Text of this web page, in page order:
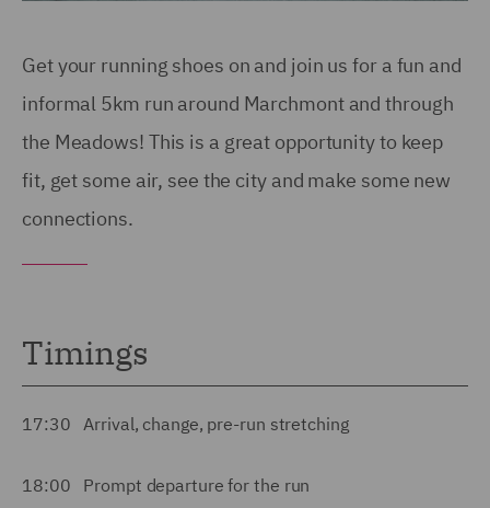
Get your running shoes on and join us for a fun and
informal 5km run around Marchmont and through
the Meadows! This is a great opportunity to keep
fit, get some air, see the city and make some new
connections.
Timings
17:30 Arrival, change, pre-run stretching
18:00 Prompt departure for the run